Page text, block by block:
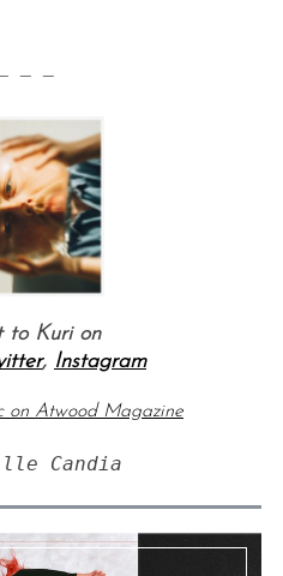
— —
to Kuri on
, Instagram
on Atwood Magazine
Candia